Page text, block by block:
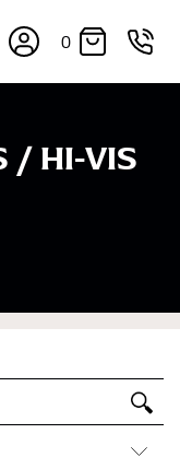
0
/ HI-VIS